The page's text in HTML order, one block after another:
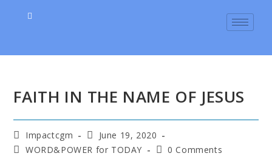
FAITH IN THE NAME OF JESUS
Impactcgm
June 19, 2020
WORD&POWER for TODAY
0 Comments